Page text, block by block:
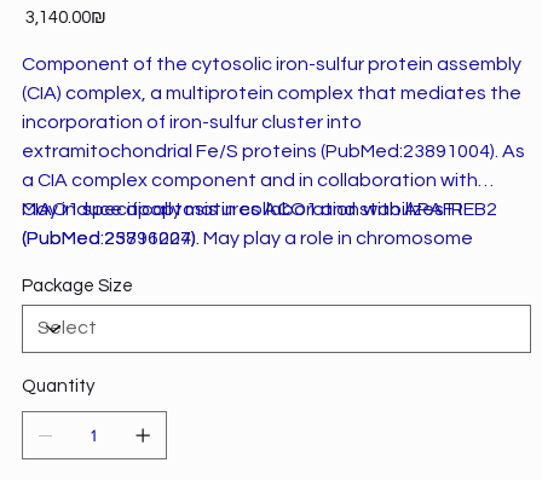
Price ‏3,140.00 ‏₪
Component of the cytosolic iron-sulfur protein assembly
(CIA) complex, a multiprotein complex that mediates the
incorporation of iron-sulfur cluster into
extramitochondrial Fe/S proteins (PubMed:23891004). As
a CIA complex component and in collaboration with
CIAO1 specifically matures ACO1 and stabilizes IREB2
(PubMed:23891004). May play a role in chromosome
cohesion.
May induce apoptosis in collaboration with APAF1
(PubMed:25716227).
Package Size
Quantity